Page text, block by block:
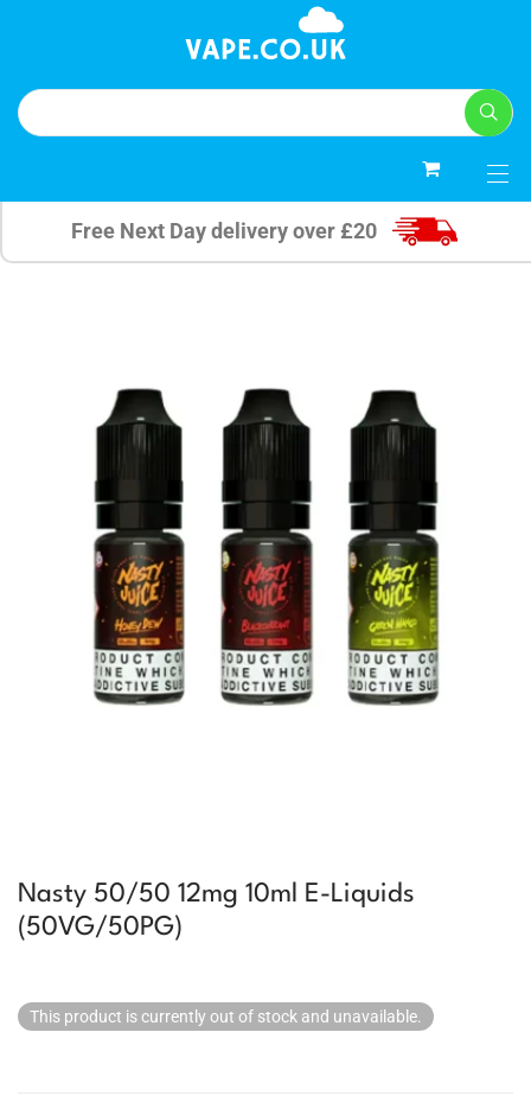
Free Next Day delivery over £20
Nasty 50/50 12mg 10ml E-Liquids
(50VG/50PG)
This product is currently out of stock and unavailable.